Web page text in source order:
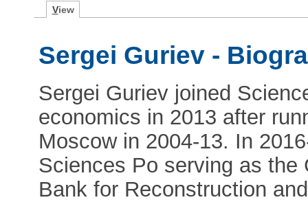
View
Sergei Guriev -
Sergei Guriev joined
economics in 2013 after
Moscow in 2004-13. In
Sciences Po serving as the
Bank for Reconstruction